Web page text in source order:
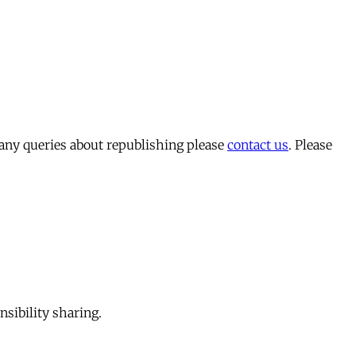
queries about republishing please contact us. Please
sharing.